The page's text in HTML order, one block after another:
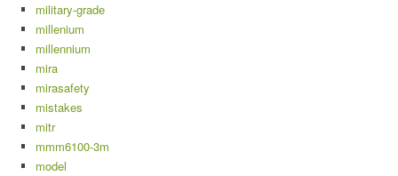
military-grade
millenium
millennium
mira
mirasafety
mistakes
mitr
mmm6100-3m
model